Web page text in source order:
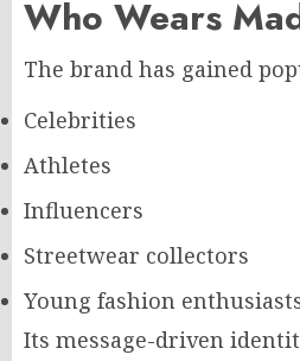
Who Wears
The brand has gained
Celebrities
Athletes
Influencers
Streetwear collectors
Young fashion
Its message-driven